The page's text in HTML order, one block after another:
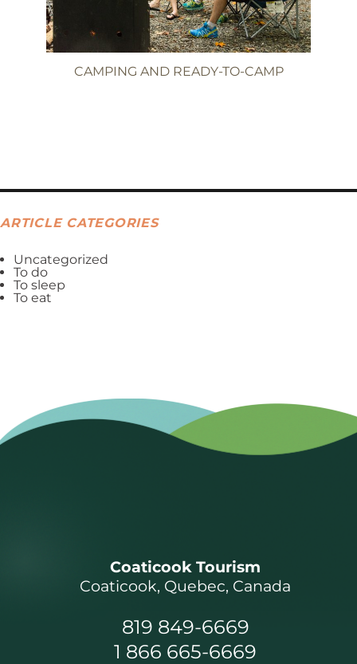
CAMPING AND READY-TO-CAMP
ARTICLE CATEGORIES
Uncategorized
To do
To sleep
To eat
Coaticook Tourism
Coaticook, Quebec, Canada
819 849-6669
1 866 665-6669